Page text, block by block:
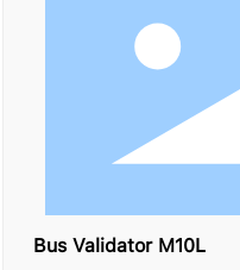
Bus Validator M10L